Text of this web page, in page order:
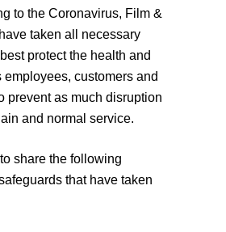
to the Coronavirus, Film &
taken all necessary
protect the health and
customers and
prevent as much disruption
and normal service.
share the following
that have taken